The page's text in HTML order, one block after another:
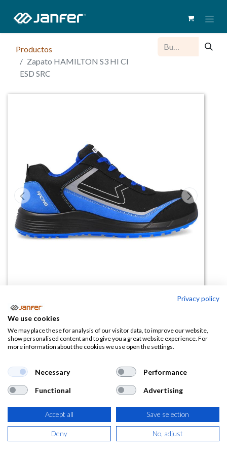
Productos
Zapato HAMILTON S3 HI CI
ESD SRC
Zapato HAMILTON S3 HI CI ESD
SRC
56,79€
(68,72€IVA Incluido)
TALLA
Privacy policy
We use cookies
We may place these for analysis of our visitor data, to improve our website,
show personalised content and to give you a great website experience. For
more information about the cookies we use open the settings.
Necessary Performance
Functional Advertising
Accept all Save selection
Deny No, adjust